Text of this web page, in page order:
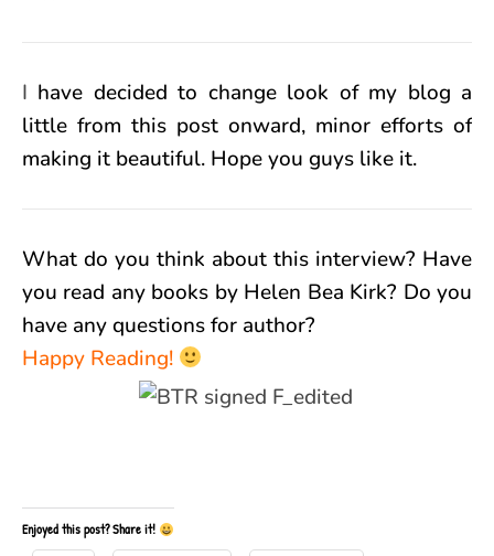
I have decided to change look of my blog a
little from this post onward, minor efforts of
making it beautiful. Hope you guys like it.
What do you think about this interview? Have
you read any books by Helen Bea Kirk? Do you
have any questions for author?
Happy Reading!
Enjoyed this post? Share it!